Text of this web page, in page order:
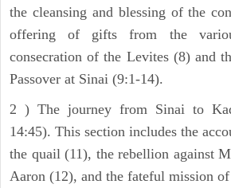
the cleansing and blessing of the
offering of gifts from the
consecration of the Levites (8) and
Passover at Sinai (9:1-14).
2 ) The journey from Sinai to
14:45). This section includes the
the quail (11), the rebellion against
Aaron (12), and the fateful mission